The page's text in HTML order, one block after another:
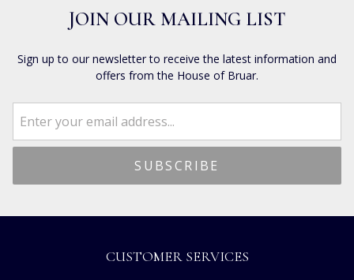
JOIN OUR MAILING LIST
Sign up to our newsletter to receive the latest information and
offers from the House of Bruar.
CUSTOMER SERVICES